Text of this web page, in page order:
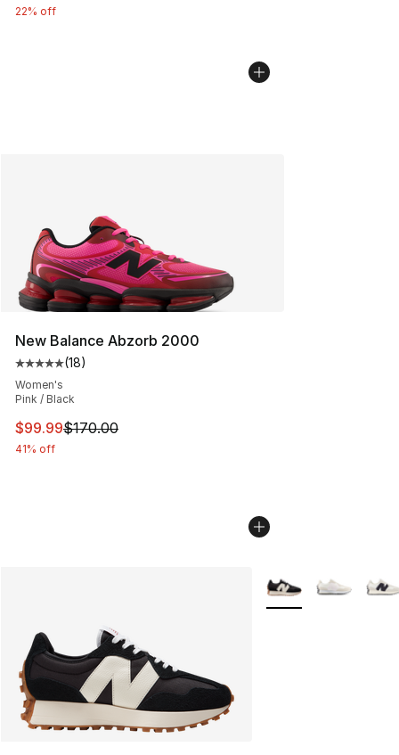
22% off
New Balance Abzorb 2000
Average customer rating - [5 out of 5 stars], 18 reviews
(18)
Women's
Pink / Black
This item is on sale. Price dropped from $170.00 to
$99.99$170.00
41% off
More Colors